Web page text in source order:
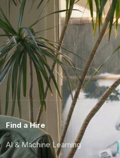
Find a Hire
AI & Machine Learning